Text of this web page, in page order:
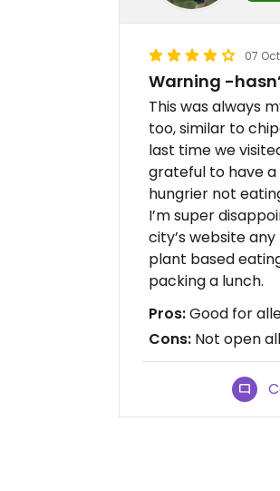
07
Warning -
This was always
too, similar to
last time we
grateful to have
hungrier not
I’m super
city’s website
plant based
packing a lunch.
Pros:Good for
Cons: Not open